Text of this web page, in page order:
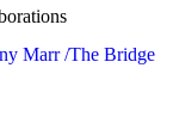
Marr /The Bridge